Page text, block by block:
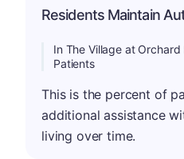
Residents Maintain
In The Village at
Patients
This is the percent of
additional assistance
living over time.